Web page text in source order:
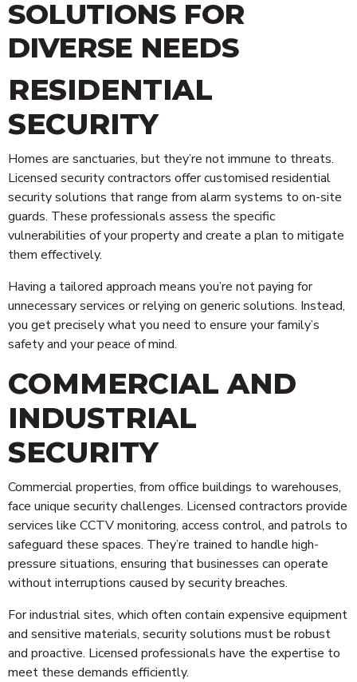
SOLUTIONS FOR
DIVERSE NEEDS
RESIDENTIAL
SECURITY
Homes are sanctuaries, but they’re not immune to threats.
Licensed security contractors offer customised residential
security solutions that range from alarm systems to on-site
guards. These professionals assess the specific
vulnerabilities of your property and create a plan to mitigate
them effectively.
Having a tailored approach means you’re not paying for
unnecessary services or relying on generic solutions. Instead,
you get precisely what you need to ensure your family’s
safety and your peace of mind.
COMMERCIAL AND
INDUSTRIAL
SECURITY
Commercial properties, from office buildings to warehouses,
face unique security challenges. Licensed contractors provide
services like CCTV monitoring, access control, and patrols to
safeguard these spaces. They’re trained to handle high-
pressure situations, ensuring that businesses can operate
without interruptions caused by security breaches.
For industrial sites, which often contain expensive equipment
and sensitive materials, security solutions must be robust
and proactive. Licensed professionals have the expertise to
meet these demands efficiently.